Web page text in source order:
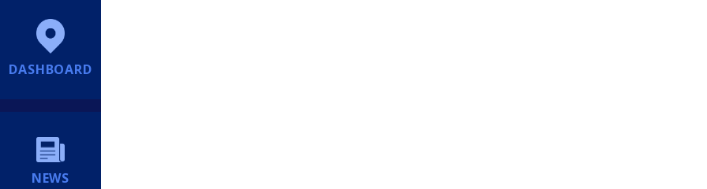
DASHBOARD
NEWS